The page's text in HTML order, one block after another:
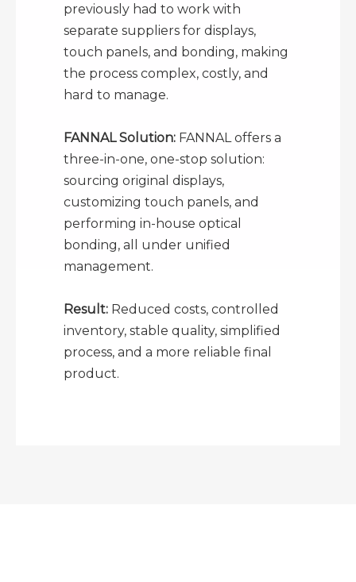
previously had to work with
separate suppliers for displays,
touch panels, and bonding, making
the process complex, costly, and
hard to manage.
FANNAL Solution: FANNAL offers a
three-in-one, one-stop solution:
sourcing original displays,
customizing touch panels, and
performing in-house optical
bonding, all under unified
management.
Result: Reduced costs, controlled
inventory, stable quality, simplified
process, and a more reliable final
product.